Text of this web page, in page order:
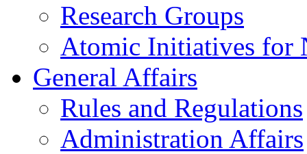
Research Groups
Atomic Initiatives for
General Affairs
Rules and Regulations
Administration Affairs